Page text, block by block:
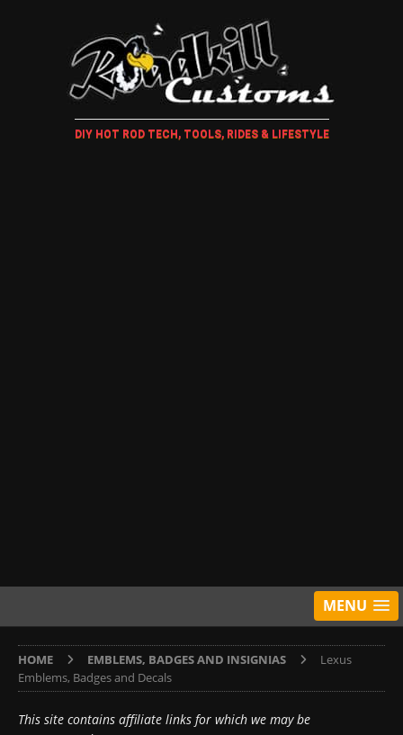
DIY HOT ROD TECH, TOOLS, RIDES & LIFESTYLE
MENU
HOME EMBLEMS, BADGES AND INSIGNIAS
Lexus
Emblems, Badges and Decals
This site contains affiliate links for which we may be